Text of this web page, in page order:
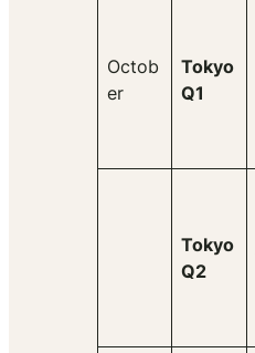
Octob
er
Tokyo
Q1
Tokyo
Q2